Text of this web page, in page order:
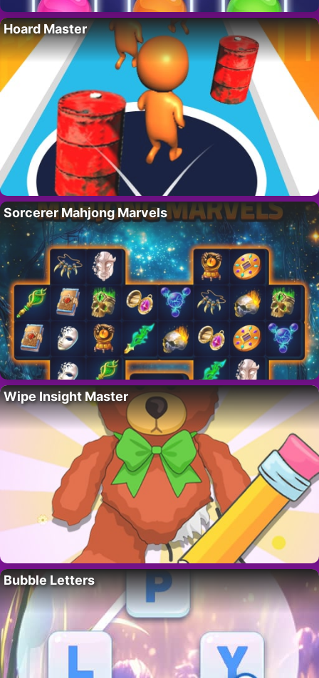
Hoard Master
Sorcerer Mahjong Marvels
Wipe Insight Master
Bubble Letters